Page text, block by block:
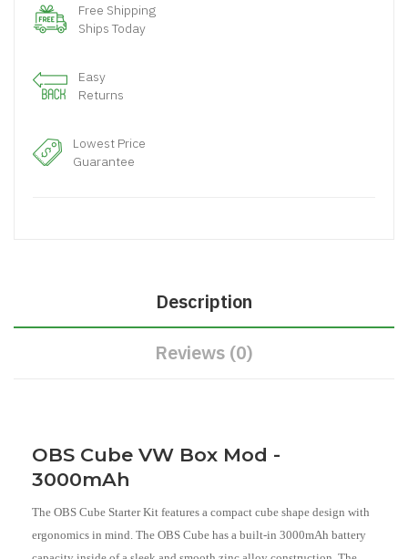
Free Shipping
Ships Today
Easy
Returns
Lowest Price
Guarantee
Description
Reviews (0)
OBS Cube VW Box Mod -
3000mAh
The OBS Cube Starter Kit features a compact cube shape design with
ergonomics in mind. The OBS Cube has a built-in 3000mAh battery